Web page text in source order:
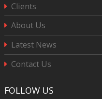
Clients
About Us
Latest News
Contact Us
FOLLOW US